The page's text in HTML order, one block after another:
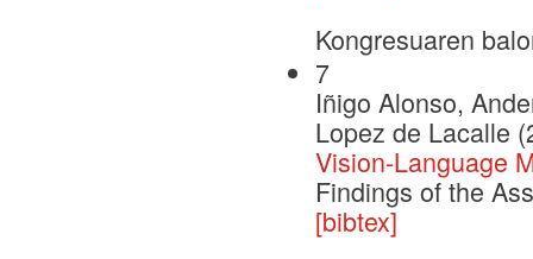
Kongresuaren
7
Iñigo Alonso,
Lopez de Lacalle
Vision-Language
Findings of the
[bibtex]